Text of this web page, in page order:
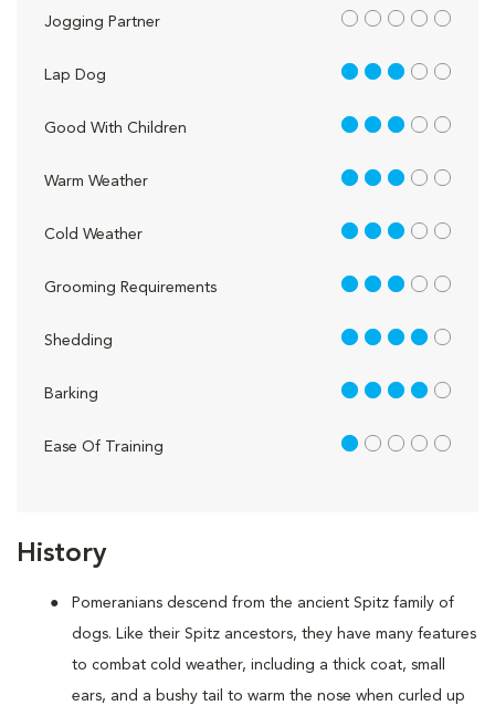
History
Pomeranians descend from the ancient Spitz family of
dogs. Like their Spitz ancestors, they have many features
to combat cold weather, including a thick coat, small
ears, and a bushy tail to warm the nose when curled up
Jogging Partner out of 5
Lap Dog 3 out of 5
Good With Children 3 out of 5
Warm Weather 3 out of 5
Cold Weather 3 out of 5
Grooming Requirements 3 out of 5
Shedding 4 out of 5
Barking 4 out of 5
Ease Of Training 1 out of 5